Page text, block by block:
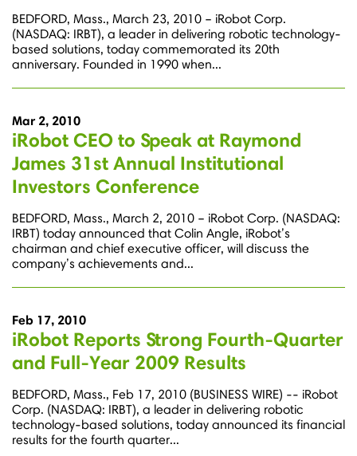
BEDFORD, Mass., March 23, 2010 – iRobot Corp.
(NASDAQ: IRBT), a leader in delivering robotic technology-
based solutions, today commemorated its 20th
anniversary. Founded in 1990 when...
Mar 2, 2010
iRobot CEO to Speak at Raymond
James 31st Annual Institutional
Investors Conference
BEDFORD, Mass., March 2, 2010 – iRobot Corp. (NASDAQ:
IRBT) today announced that Colin Angle, iRobot’s
chairman and chief executive officer, will discuss the
company’s achievements and...
Feb 17, 2010
iRobot Reports Strong Fourth-Quarter
and Full-Year 2009 Results
BEDFORD, Mass., Feb 17, 2010 (BUSINESS WIRE) -- iRobot
Corp. (NASDAQ: IRBT), a leader in delivering robotic
technology-based solutions, today announced its financial
results for the fourth quarter...